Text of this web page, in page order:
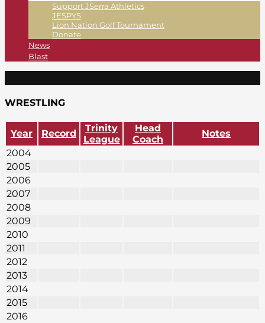
Support JSerra Athletics
JESPYS
Lion Nation Golf Tournament
Donate
News
Blast
WRESTLING
Year Record
Trinity
League
Head
Coach
Notes
2004
2005
2006
2007
2008
2009
2010
2011
2012
2013
2014
2015
2016